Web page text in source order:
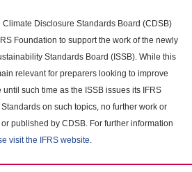
Disclosure Standards Board (CDSB)
Foundation to support the work of the newly
Standards Board (ISSB). While this
relevant for preparers looking to improve
such time as the ISSB issues its IFRS
on such topics, no further work or
published by CDSB. For further information
visit the IFRS website.